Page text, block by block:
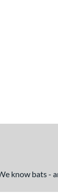
know bats -